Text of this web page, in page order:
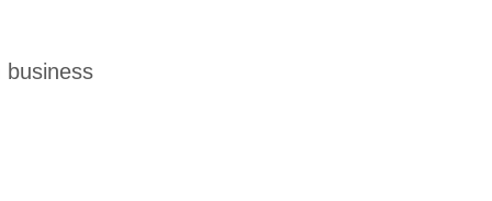
business